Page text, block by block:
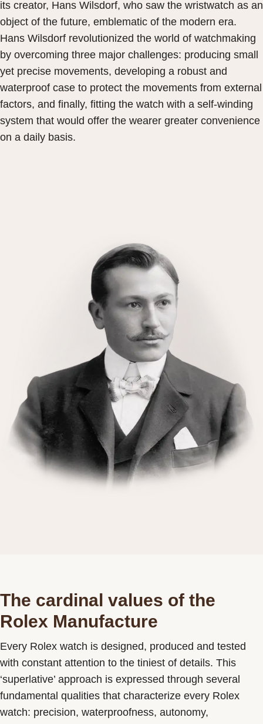
its creator, Hans Wilsdorf, who saw the wristwatch as an
object of the future, emblematic of the modern era.
Hans Wilsdorf revolutionized the world of watchmaking
by overcoming three major challenges: producing small
yet precise movements, developing a robust and
waterproof case to protect the movements from external
factors, and finally, fitting the watch with a self-winding
system that would offer the wearer greater convenience
on a daily basis.
The cardinal values of the
Rolex Manufacture
Every Rolex watch is designed, produced and tested
with constant attention to the tiniest of details. This
‘superlative’ approach is expressed through several
fundamental qualities that characterize every Rolex
watch: precision, waterproofness, autonomy,